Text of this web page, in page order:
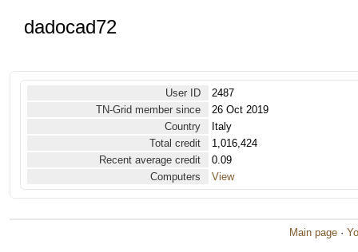
dadocad72
User ID
2487
TN-Grid member since
26 Oct 2019
Country
Italy
Total credit
1,016,424
Recent average credit
0.09
Computers
View
Main page ·